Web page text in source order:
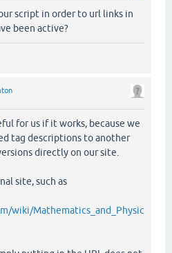
script in order to url links in
been active?
for us if it works, because we
tag descriptions to another
directly on our site.
site, such as
wiki/Mathematics_and_Physic